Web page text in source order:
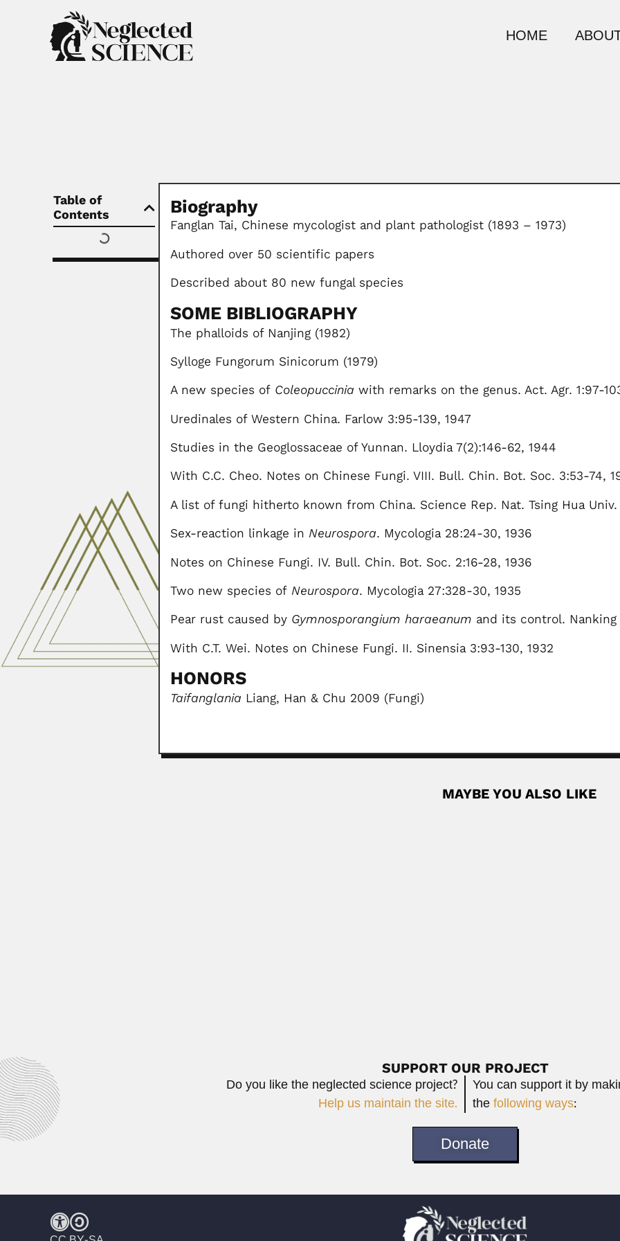
HOME
Table of
Contents
Biography
Fanglan Tai, Chinese mycologist and plant pathologist (1893 – 1973)
Authored over 50 scientific papers
Described about 80 new fungal species
SOME BIBLIOGRAPHY
The phalloids of Nanjing (1982)
Sylloge Fungorum Sinicorum (1979)
A new species of Coleopuccinia with remarks on the genus. Act. Agr. 1:97-
Uredinales of Western China. Farlow 3:95-139, 1947
Studies in the Geoglossaceae of Yunnan. Lloydia 7(2):146-62, 1944
With C.C. Cheo. Notes on Chinese Fungi. VIII. Bull. Chin. Bot. Soc. 3:53-74,
A list of fungi hitherto known from China. Science Rep. Nat. Tsing Hua Univ.
Sex-reaction linkage in Neurospora. Mycologia 28:24-30, 1936
Notes on Chinese Fungi. IV. Bull. Chin. Bot. Soc. 2:16-28, 1936
Two new species of Neurospora. Mycologia 27:328-30, 1935
Pear rust caused by Gymnosporangium haraeanum and its control. Nanking
With C.T. Wei. Notes on Chinese Fungi. II. Sinensia 3:93-130, 1932
HONORS
Taifanglania Liang, Han & Chu 2009 (Fungi)
MAYBE YOU ALSO LIKE
SUPPORT OUR PROJECT
Do you like the neglected science project?
Help us maintain the site.
You can support it by
thefollowing ways:
Donate